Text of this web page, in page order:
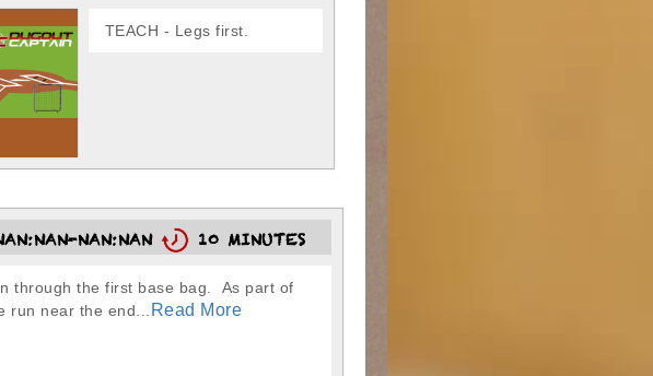
TEACH - Legs first.
NAN:NAN 10 MINUTES
through the first base bag. As part of
run near the end...
Read More